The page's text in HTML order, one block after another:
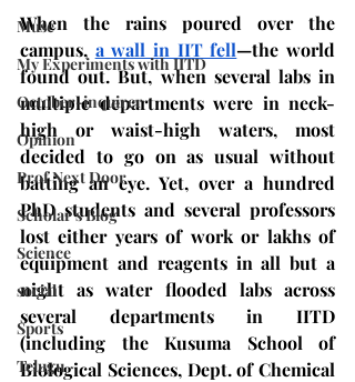
Muse
My Experiments with IITD
October-inquirer
Opinion
Prof Next Door
Scholar's Blog
Science
social
Sports
Telugu
When the rains poured over the
campus, a wall in IIT fell—the world
found out. But, when several labs in
multiple departments were in neck-
high or waist-high waters, most
decided to go on as usual without
batting an eye. Yet, over a hundred
PhD students and several professors
lost either years of work or lakhs of
equipment and reagents in all but a
night as water flooded labs across
several departments in IITD
(including the Kusuma School of
Biological Sciences, Dept. of Chemical